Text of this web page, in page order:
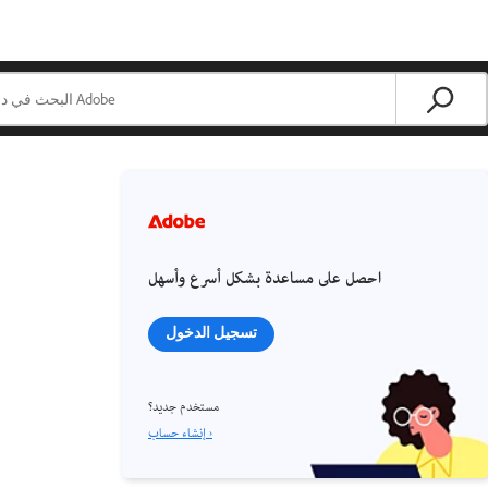
احصل على مساعدة بشكل أسرع وأسهل
تسجيل الدخول
مستخدم جديد؟
إنشاء حساب ›